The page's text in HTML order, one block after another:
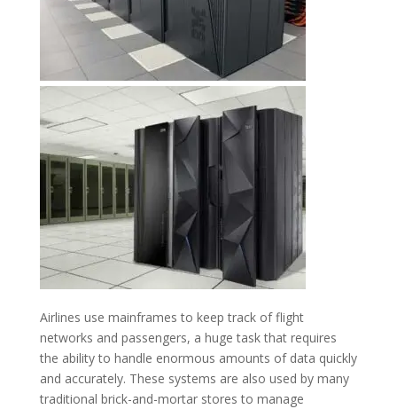
Airlines use mainframes to keep track of flight
networks and passengers, a huge task that requires
the ability to handle enormous amounts of data quickly
and accurately. These systems are also used by many
traditional brick-and-mortar stores to manage